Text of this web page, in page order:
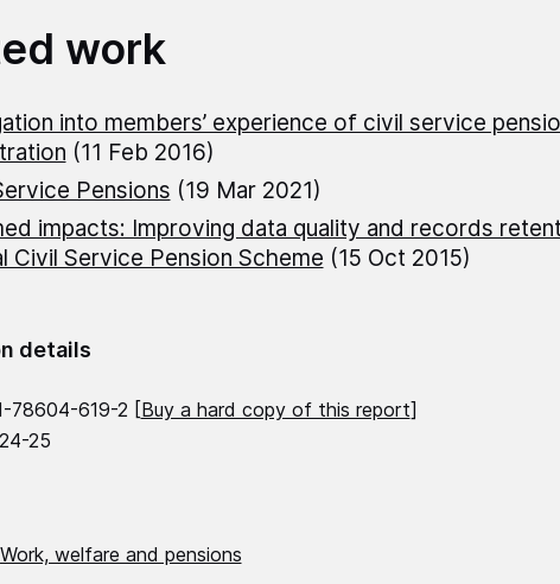
work
into members’ experience of civil service
(11 Feb 2016)
Pensions (19 Mar 2021)
impacts: Improving data quality and records
Civil Service Pension Scheme (15 Oct 2015)
details
78604-619-2 [Buy a hard copy of this report]
25
Work, welfare and pensions